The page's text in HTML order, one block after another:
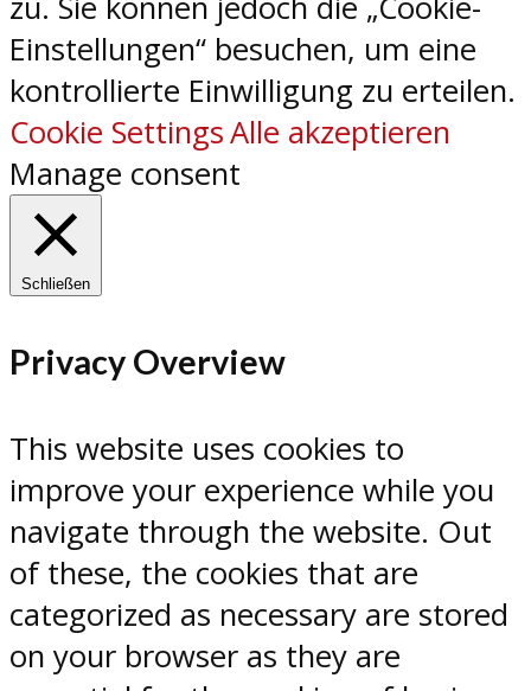
Einstellungen“ besuchen, um eine
kontrollierte Einwilligung zu erteilen.
Cookie SettingsAlle akzeptieren
Manage consent
Schließen
Privacy Overview
This website uses cookies to
improve your experience while you
navigate through the website. Out
of these, the cookies that are
categorized as necessary are stored
on your browser as they are